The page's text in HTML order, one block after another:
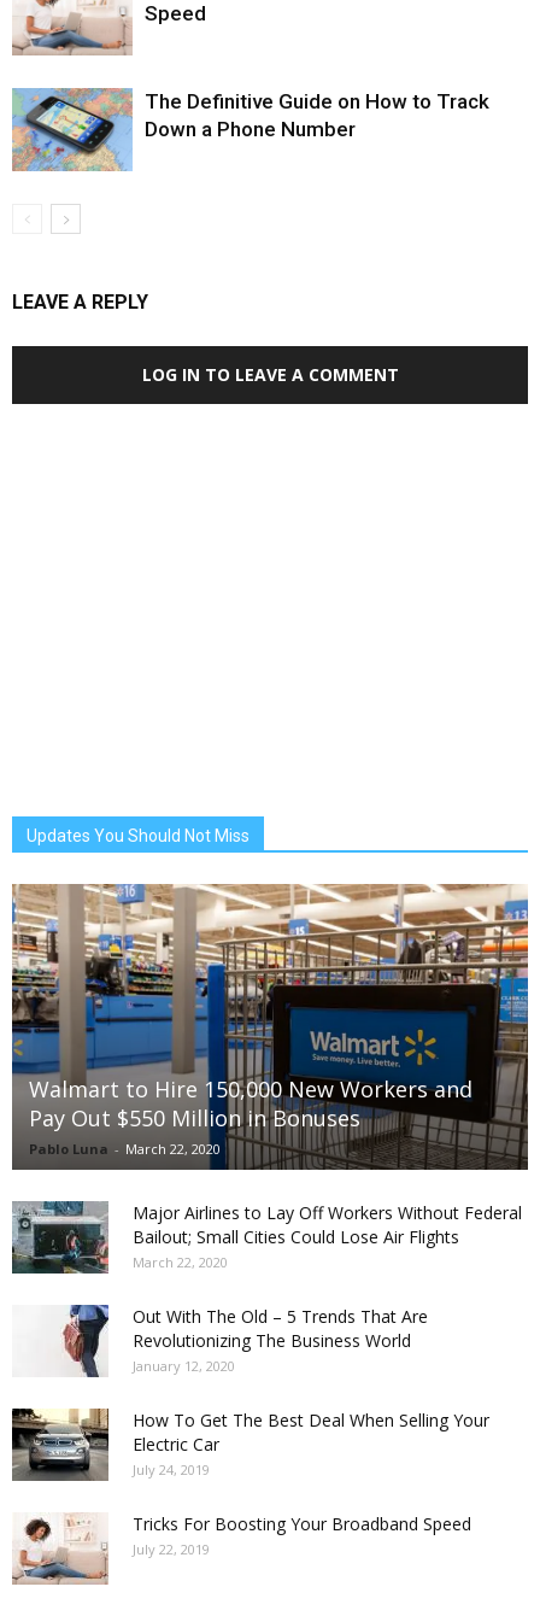
Speed
The Definitive Guide on How to Track
Down a Phone Number
LEAVE A REPLY
LOG IN TO LEAVE A COMMENT
Updates You Should Not Miss
Walmart to Hire 150,000 New Workers and
Pay Out $550 Million in Bonuses
Pablo Luna - March 22, 2020
Major Airlines to Lay Off Workers Without Federal
Bailout; Small Cities Could Lose Air Flights
March 22, 2020
Out With The Old – 5 Trends That Are
Revolutionizing The Business World
January 12, 2020
How To Get The Best Deal When Selling Your
Electric Car
July 24, 2019
Tricks For Boosting Your Broadband Speed
July 22, 2019